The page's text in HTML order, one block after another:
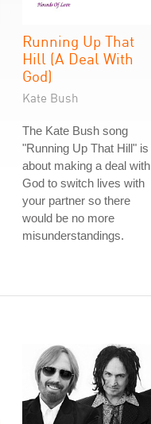
Running Up That
Hill (A Deal With
God)
Kate Bush
The Kate Bush song
"Running Up That Hill" is
about making a deal with
God to switch lives with
your partner so there
would be no more
misunderstandings.